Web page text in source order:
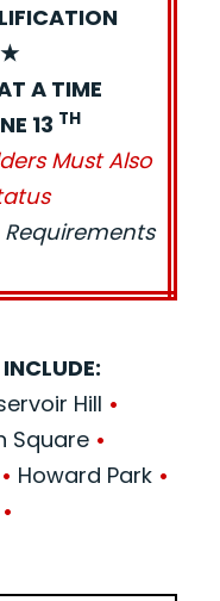
★
A TIME
13 TH
Must Also
Hill •
Square •
• Howard Park •
•